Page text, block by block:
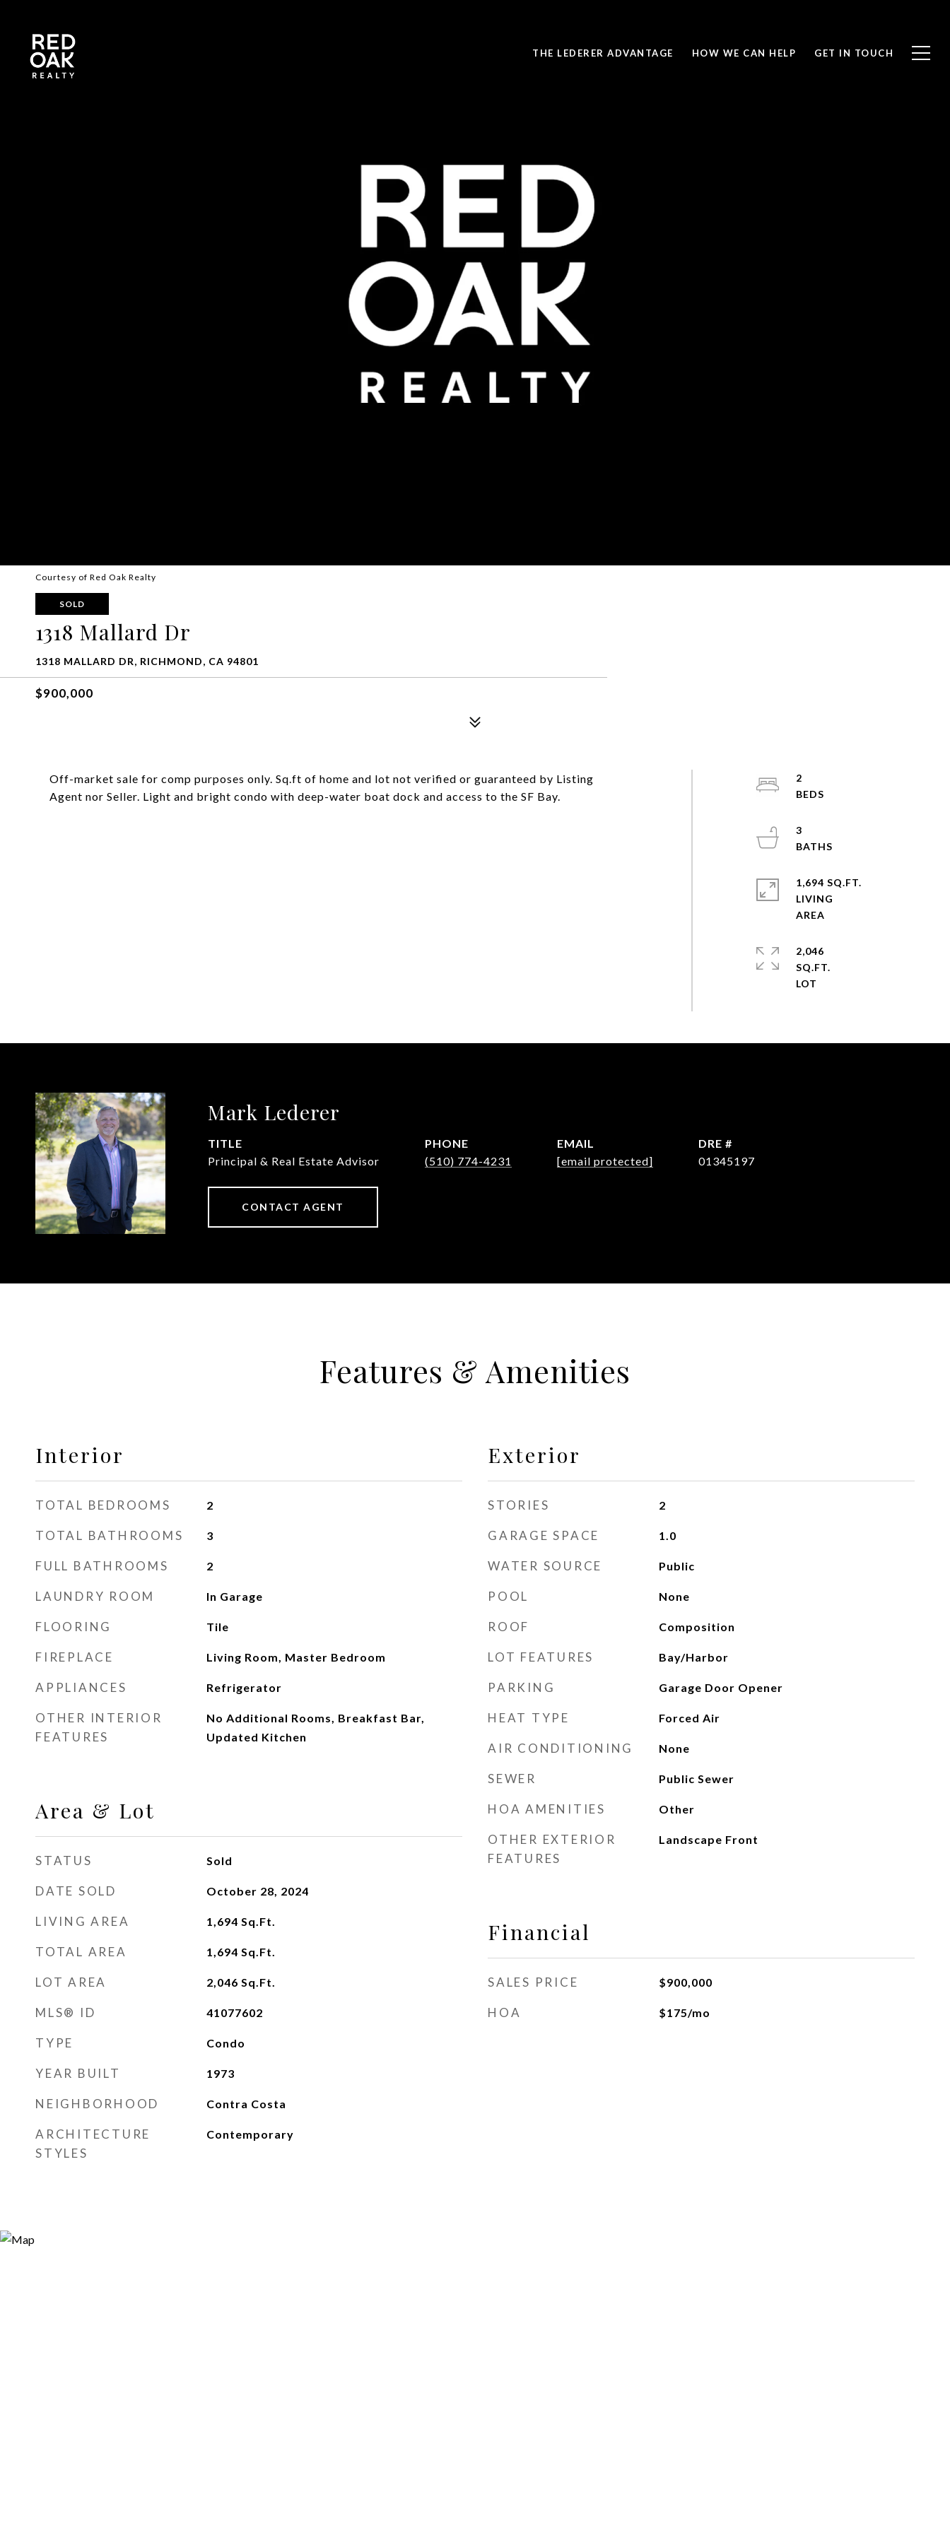
THE LEDERER ADVANTAGE HOW WE CAN HELP GET IN TOUCH
Courtesy of Red Oak Realty
SOLD
1318 Mallard Dr
1318 MALLARD DR, RICHMOND, CA 94801
$900,000
Off-market sale for comp purposes only. Sq.ft of home and lot not verified or guaranteed by Listing
Agent nor Seller. Light and bright condo with deep-water boat dock and access to the SF Bay.
2
3
1,694 SQ.FT.
LIVING
2,046
SQ.FT.
Mark Lederer
TITLE
Principal & Real Estate Advisor
PHONE
(510) 774-4231
EMAIL
[email protected]
DRE #
01345197
CONTACT AGENT
Features & Amenities
Interior
TOTAL BEDROOMS 2
TOTAL BATHROOMS 3
FULL BATHROOMS 2
LAUNDRY ROOM In Garage
FLOORING Tile
FIREPLACE Living Room, Master Bedroom
APPLIANCES Refrigerator
OTHER INTERIOR
FEATURES
No Additional Rooms, Breakfast Bar,
Updated Kitchen
Area & Lot
STATUS Sold
DATE SOLD October 28, 2024
LIVING AREA 1,694 Sq.Ft.
TOTAL AREA 1,694 Sq.Ft.
LOT AREA 2,046 Sq.Ft.
MLS® ID 41077602
TYPE Condo
YEAR BUILT 1973
NEIGHBORHOOD Contra Costa
ARCHITECTURE
STYLES
Contemporary
Exterior
STORIES 2
GARAGE SPACE 1.0
WATER SOURCE Public
POOL None
ROOF Composition
LOT FEATURES Bay/Harbor
PARKING Garage Door Opener
HEAT TYPE Forced Air
AIR CONDITIONING None
SEWER Public Sewer
HOA AMENITIES Other
OTHER EXTERIOR
FEATURES
Landscape Front
Financial
SALES PRICE $900,000
HOA $175/mo